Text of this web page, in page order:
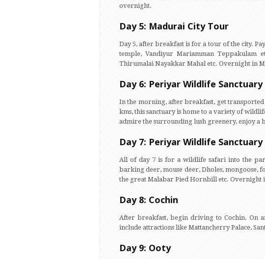
overnight.
Day 5: Madurai City Tour
Day 5, after breakfast is for a tour of the city.
temple, Vandiyur Mariamman Teppakulam
Thirumalai Nayakkar Mahal etc. Overnight in
Day 6: Periyar Wildlife Sanctuary
In the morning, after breakfast, get
kms, this sanctuary is home to a variety of
admire the surrounding lush greenery, enjoy a
Day 7: Periyar Wildlife Sanctuary
All of day 7 is for a wildlife safari into the
barking deer, mouse deer, Dholes, mongoose,
the great Malabar Pied Hornbill etc. Overnight
Day 8: Cochin
After breakfast, begin driving to Cochin. On
include attractions like Mattancherry Palace,
Day 9: Ooty